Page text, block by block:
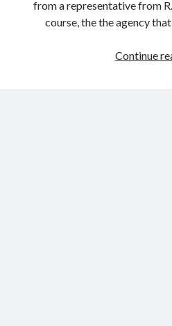
from a representative from
course, the the agency
Continue